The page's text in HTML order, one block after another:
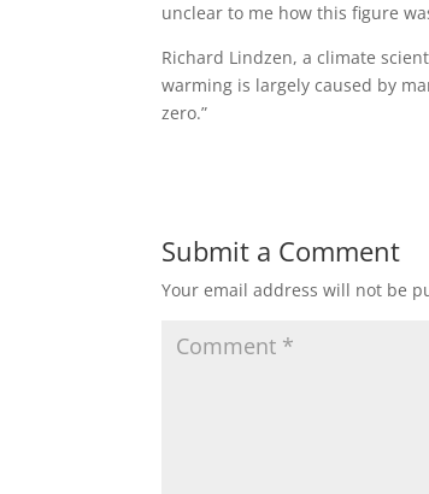
unclear to me how this figure
Richard Lindzen, a climate
warming is largely caused by
zero.”
Submit a Comment
Your email address will not be